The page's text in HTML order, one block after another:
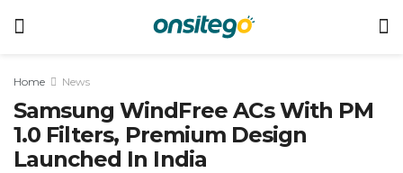
Home News
Samsung WindFree ACs With PM
1.0 Filters, Premium Design
Launched In India